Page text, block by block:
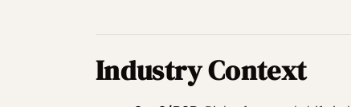
Industry Context